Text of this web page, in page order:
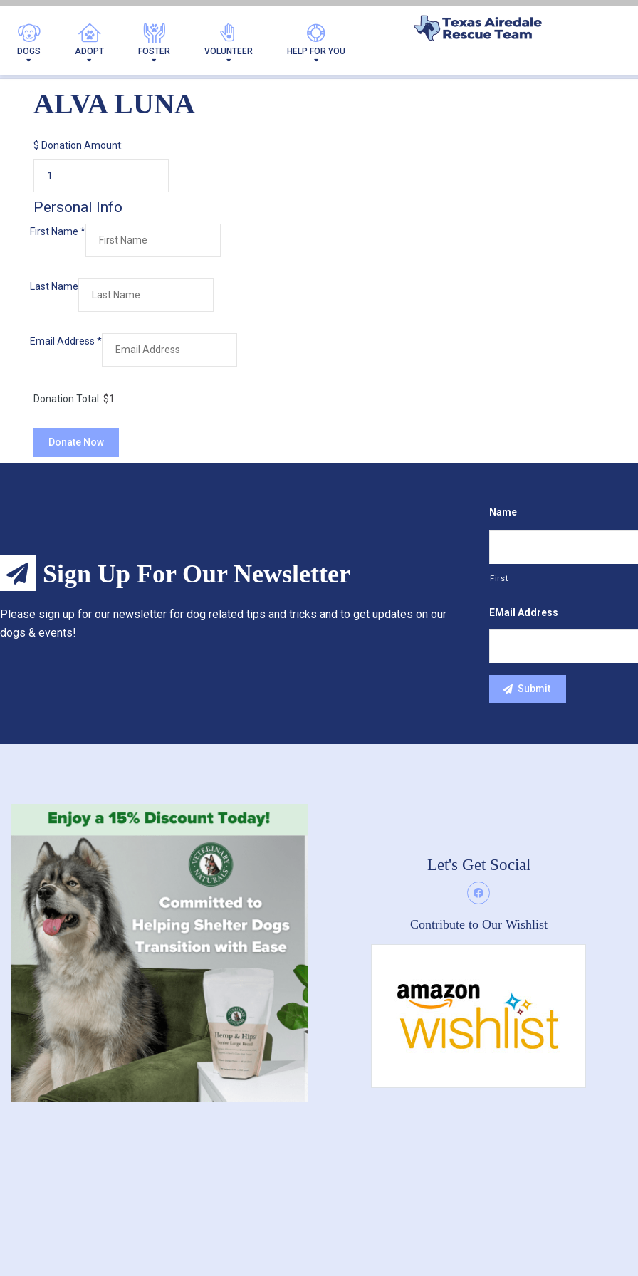
DOGS ADOPT FOSTER VOLUNTEER HELP FOR YOU ALVA LUNA
ALVA LUNA
$ Donation Amount:
Personal Info
First Name *
Last Name
Email Address *
Donation Total: $1
Sign Up For Our Newsletter
Please sign up for our newsletter for dog related tips and tricks and to get updates on our
dogs & events!
Name
First
EMail Address
Let's Get Social
Contribute to Our Wishlist